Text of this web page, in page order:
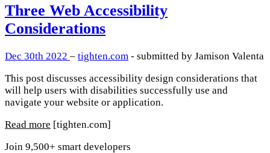
Three Web Accessibility
Considerations
Dec 30th 2022 – tighten.com - submitted by Jamison Valenta
This post discusses accessibility design considerations that
will help users with disabilities successfully use and
navigate your website or application.
Read more [tighten.com]
Join 9,500+ smart developers